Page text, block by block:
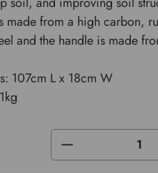
DECREASE
OF
made from a high carbon,
and the handle is made
107cm L x 18cm W